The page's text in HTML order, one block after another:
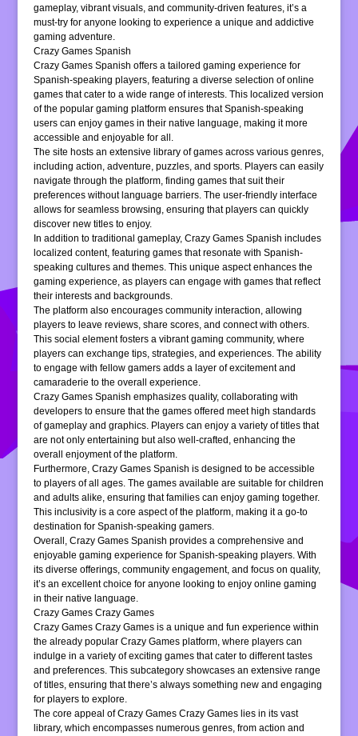
gameplay, vibrant visuals, and community-driven features, it’s a
must-try for anyone looking to experience a unique and addictive
gaming adventure.
Crazy Games Spanish
Crazy Games Spanish offers a tailored gaming experience for
Spanish-speaking players, featuring a diverse selection of online
games that cater to a wide range of interests. This localized version
of the popular gaming platform ensures that Spanish-speaking
users can enjoy games in their native language, making it more
accessible and enjoyable for all.
The site hosts an extensive library of games across various genres,
including action, adventure, puzzles, and sports. Players can easily
navigate through the platform, finding games that suit their
preferences without language barriers. The user-friendly interface
allows for seamless browsing, ensuring that players can quickly
discover new titles to enjoy.
In addition to traditional gameplay, Crazy Games Spanish includes
localized content, featuring games that resonate with Spanish-
speaking cultures and themes. This unique aspect enhances the
gaming experience, as players can engage with games that reflect
their interests and backgrounds.
The platform also encourages community interaction, allowing
players to leave reviews, share scores, and connect with others.
This social element fosters a vibrant gaming community, where
players can exchange tips, strategies, and experiences. The ability
to engage with fellow gamers adds a layer of excitement and
camaraderie to the overall experience.
Crazy Games Spanish emphasizes quality, collaborating with
developers to ensure that the games offered meet high standards
of gameplay and graphics. Players can enjoy a variety of titles that
are not only entertaining but also well-crafted, enhancing the
overall enjoyment of the platform.
Furthermore, Crazy Games Spanish is designed to be accessible
to players of all ages. The games available are suitable for children
and adults alike, ensuring that families can enjoy gaming together.
This inclusivity is a core aspect of the platform, making it a go-to
destination for Spanish-speaking gamers.
Overall, Crazy Games Spanish provides a comprehensive and
enjoyable gaming experience for Spanish-speaking players. With
its diverse offerings, community engagement, and focus on quality,
it’s an excellent choice for anyone looking to enjoy online gaming
in their native language.
Crazy Games Crazy Games
Crazy Games Crazy Games is a unique and fun experience within
the already popular Crazy Games platform, where players can
indulge in a variety of exciting games that cater to different tastes
and preferences. This subcategory showcases an extensive range
of titles, ensuring that there’s always something new and engaging
for players to explore.
The core appeal of Crazy Games Crazy Games lies in its vast
library, which encompasses numerous genres, from action and